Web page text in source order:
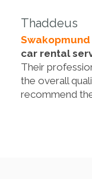
Thaddeus
Swakopmund
car rental
Their
the overall
recommend